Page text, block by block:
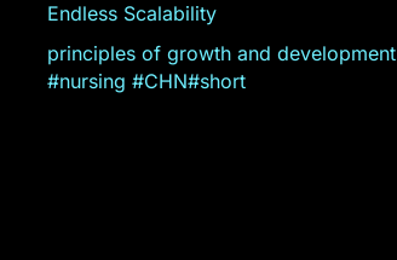
Endless Scalability
principles of growth and development
#nursing #CHN#short